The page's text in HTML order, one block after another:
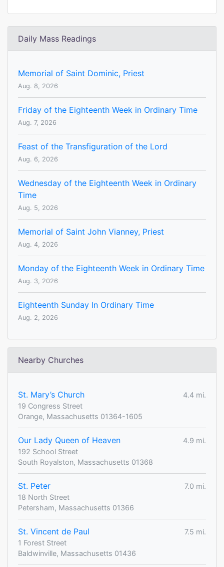
Daily Mass Readings
Memorial of Saint Dominic, Priest
Aug. 8, 2026
Friday of the Eighteenth Week in Ordinary Time
Aug. 7, 2026
Feast of the Transfiguration of the Lord
Aug. 6, 2026
Wednesday of the Eighteenth Week in Ordinary
Time
Aug. 5, 2026
Memorial of Saint John Vianney, Priest
Aug. 4, 2026
Monday of the Eighteenth Week in Ordinary Time
Aug. 3, 2026
Eighteenth Sunday In Ordinary Time
Aug. 2, 2026
Nearby Churches
St. Mary’s Church
4.4 mi.
19 Congress Street
Orange, Massachusetts 01364-1605
Our Lady Queen of Heaven
4.9 mi.
192 School Street
South Royalston, Massachusetts 01368
St. Peter
7.0 mi.
18 North Street
Petersham, Massachusetts 01366
St. Vincent de Paul
7.5 mi.
1 Forest Street
Baldwinville, Massachusetts 01436